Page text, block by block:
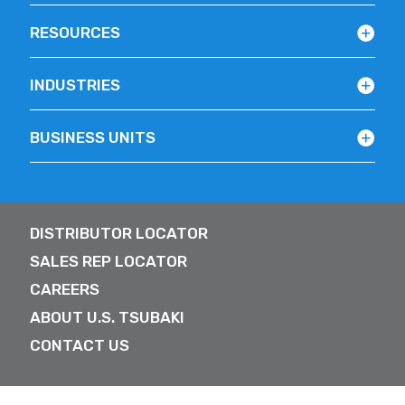
BUSINESS UNITS
RESOURCES
INDUSTRIES
DISTRIBUTOR LOCATOR
SALES REP LOCATOR
CAREERS
ABOUT U.S. TSUBAKI
CONTACT US